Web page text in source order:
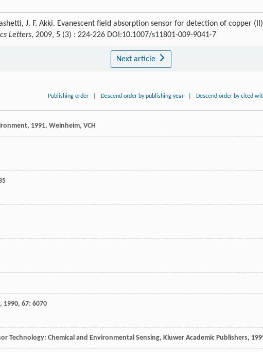
J. F. Akki. Evanescent field absorption sensor for detection of copper (II)
Letters, 2009, 5 (3) : 224-226 DOI:10.1007/s11801-009-9041-7
Next article
Publishing order Descend order by publishing year Descend order by cited
, 1991, Weinheim, VCH
, 1990, 67: 6070
Technology: Chemical and Environmental Sensing, Kluwer Academic Publishers,